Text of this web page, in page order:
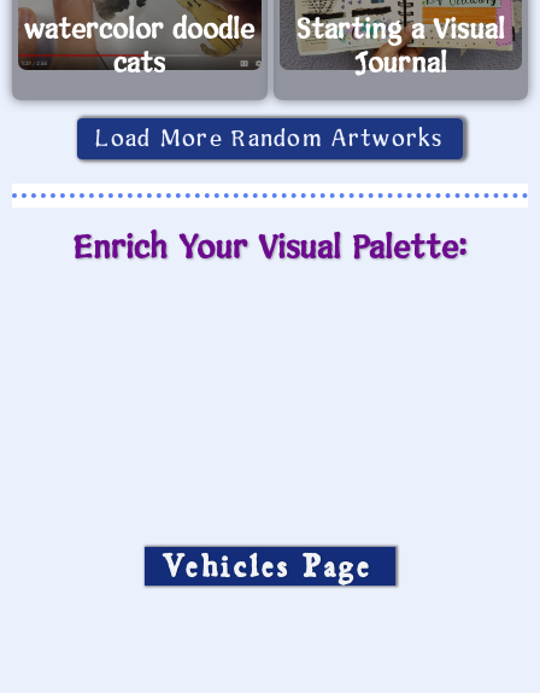
watercolor doodle
cats
Starting a Visual
Journal
Load More Random Artworks
Enrich Your Visual Palette:
Vehicles Page